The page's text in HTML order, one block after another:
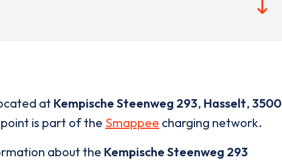
at Kempische Steenweg 293, Hasselt, 3500
is part of the Smappee charging network.
about the Kempische Steenweg 293